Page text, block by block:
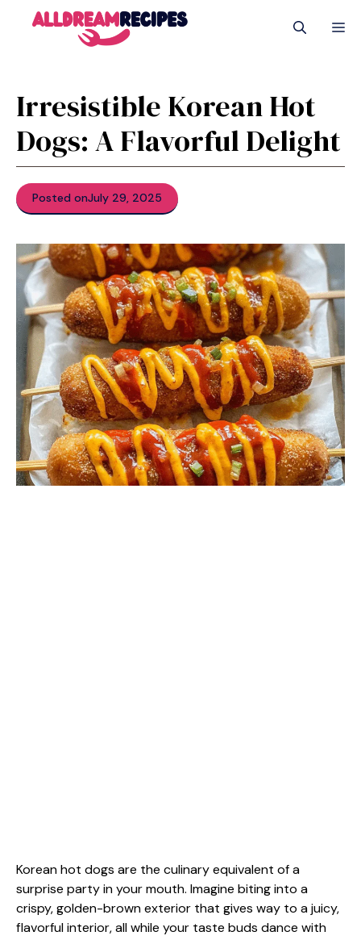
Irresistible Korean Hot
Dogs: A Flavorful Delight
Posted onJuly 29, 2025
Korean hot dogs are the culinary equivalent of a
surprise party in your mouth. Imagine biting into a
crispy, golden-brown exterior that gives way to a juicy,
flavorful interior, all while your taste buds dance with